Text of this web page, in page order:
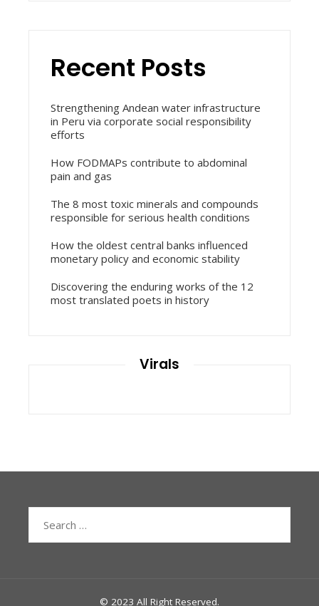
Recent Posts
Strengthening Andean water infrastructure
in Peru via corporate social responsibility
efforts
How FODMAPs contribute to abdominal
pain and gas
The 8 most toxic minerals and compounds
responsible for serious health conditions
How the oldest central banks influenced
monetary policy and economic stability
Discovering the enduring works of the 12
most translated poets in history
Virals
© 2023 All Right Reserved.